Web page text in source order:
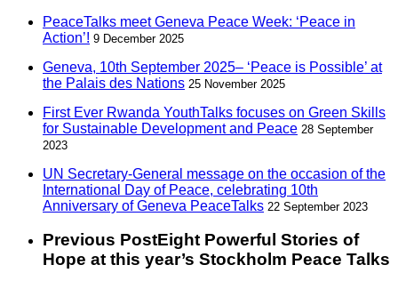
PeaceTalks meet Geneva Peace Week: ‘Peace in
Action’! 9 December 2025
Geneva, 10th September 2025– ‘Peace is Possible’ at
the Palais des Nations 25 November 2025
First Ever Rwanda YouthTalks focuses on Green Skills
for Sustainable Development and Peace 28 September
2023
UN Secretary-General message on the occasion of the
International Day of Peace, celebrating 10th
Anniversary of Geneva PeaceTalks 22 September 2023
Previous PostEight Powerful Stories of
Hope at this year’s Stockholm Peace Talks